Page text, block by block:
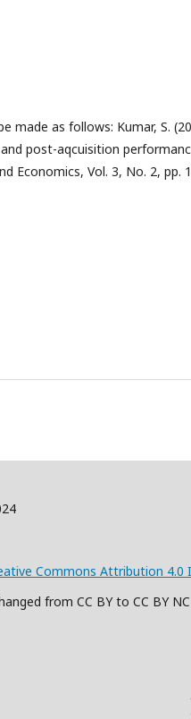
made as follows: Kumar, S.
post-aqcuisition
Economics, Vol. 3, No. 2, pp.
Commons Attribution 4.0
from CC BY to CC BY